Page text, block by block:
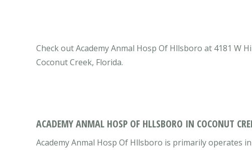
Check out Academy Anmal Hosp Of Hllsboro at 4181 W
Coconut Creek, Florida.
ACADEMY ANMAL HOSP OF HLLSBORO IN COCONUT
Academy Anmal Hosp Of Hllsboro is primarily operates